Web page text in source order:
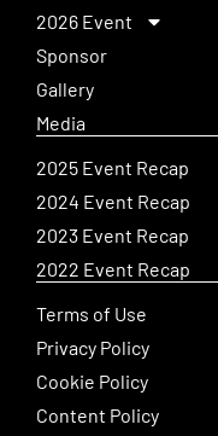
2026 Event
Sponsor
Gallery
Media
2025 Event Recap
2024 Event Recap
2023 Event Recap
2022 Event Recap
Terms of Use
Privacy Policy
Cookie Policy
Content Policy